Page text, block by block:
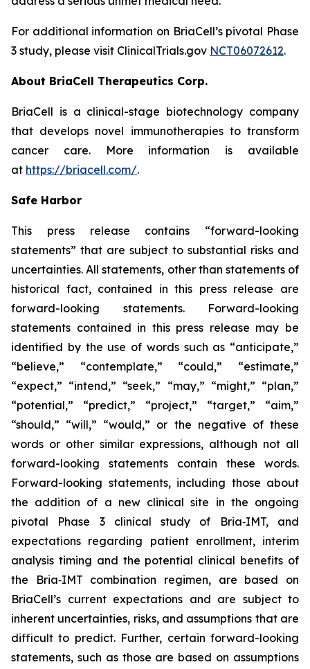
For additional information on BriaCell’s pivotal Phase
3 study, please visit ClinicalTrials.gov NCT06072612.
About BriaCell Therapeutics Corp.
BriaCell is a clinical-stage biotechnology company
that develops novel immunotherapies to transform
cancer care. More information is available
at https://briacell.com/.
Safe Harbor
This press release contains “forward-looking
statements” that are subject to substantial risks and
uncertainties. All statements, other than statements of
historical fact, contained in this press release are
forward-looking statements. Forward-looking
statements contained in this press release may be
identified by the use of words such as “anticipate,”
“believe,” “contemplate,” “could,” “estimate,”
“expect,” “intend,” “seek,” “may,” “might,” “plan,”
“potential,” “predict,” “project,” “target,” “aim,”
“should,” “will,” “would,” or the negative of these
words or other similar expressions, although not all
forward-looking statements contain these words.
Forward-looking statements, including those about
the addition of a new clinical site in the ongoing
pivotal Phase 3 clinical study of Bria‑IMT, and
expectations regarding patient enrollment, interim
analysis timing and the potential clinical benefits of
the Bria‑IMT combination regimen, are based on
BriaCell’s current expectations and are subject to
inherent uncertainties, risks, and assumptions that are
difficult to predict. Further, certain forward-looking
statements, such as those are based on assumptions